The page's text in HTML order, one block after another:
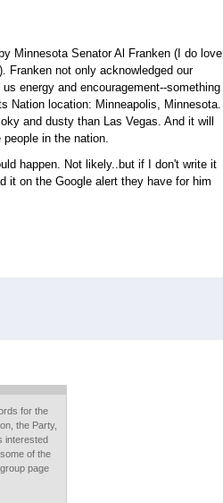
Minnesota Senator Al Franken (I do love
Franken not only acknowledged our
energy and encouragement--something
Nation location: Minneapolis, Minnesota.
and dusty than Las Vegas. And it will
in the nation.
happen. Not likely..but if I don't write it
it on the Google alert they have for him
for the
the Party,
interested
of the
page